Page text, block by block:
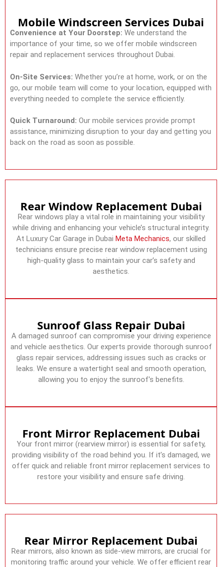
Mobile Windscreen Services Dubai
Convenience at Your Doorstep: We understand the
importance of your time, so we offer mobile windscreen
repair and replacement services throughout Dubai.
On-Site Services: Whether you’re at home, work, or on the
go, our mobile team will come to your location, equipped with
everything needed to complete the service efficiently.
Quick Turnaround: Our mobile services provide prompt
assistance, minimizing disruption to your day and getting you
back on the road as soon as possible.
Rear Window Replacement Dubai
Rear windows play a vital role in maintaining your visibility
while driving and enhancing your vehicle’s structural integrity.
At Luxury Car Garage in Dubai Meta Mechanics, our skilled
technicians ensure precise rear window replacement using
high-quality glass to maintain your car’s safety and
aesthetics.
Sunroof Glass Repair Dubai
A damaged sunroof can compromise your driving experience
and vehicle aesthetics. Our experts provide thorough sunroof
glass repair services, addressing issues such as cracks or
leaks. We ensure a watertight seal and smooth operation,
allowing you to enjoy the sunroof’s benefits.
Front Mirror Replacement Dubai
Your front mirror (rearview mirror) is essential for safety,
providing visibility of the road behind you. If it’s damaged, we
offer quick and reliable front mirror replacement services to
restore your visibility and ensure safe driving.
Rear Mirror Replacement Dubai
Rear mirrors, also known as side-view mirrors, are crucial for
monitoring traffic around your vehicle. We offer efficient rear